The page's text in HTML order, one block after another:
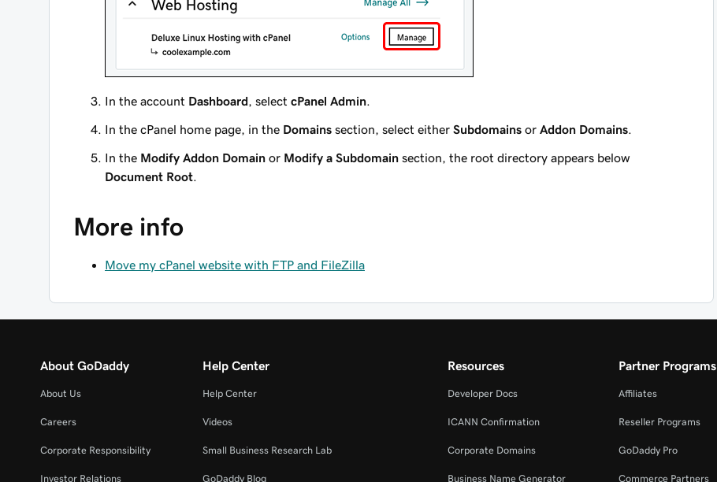
In the account Dashboard , select cPanel Admin
In the cPanel home page, in the Domains section, select either Subdomains or Addon Domains
In the Modify Addon Domain or Modify a Subdomain section, the root directory appears below
Document Root
More info
Move my cPanel website with FTP and FileZilla
About GoDaddy
About Us
Careers
Corporate Responsibility
Investor Relations
Help Center
Help Center
Videos
Small Business Research Lab
GoDaddy Blog
Resources
Developer Docs
ICANN Confirmation
Corporate Domains
Business Name Generator
Partner Programs
Affiliates
Reseller Programs
GoDaddy Pro
Commerce Partners